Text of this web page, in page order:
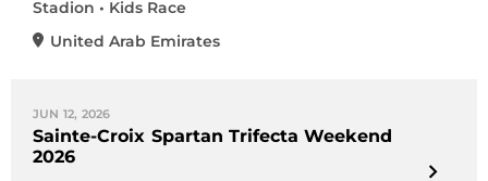
Stadion • Kids Race
United Arab Emirates
JUN 12, 2026
Sainte-Croix Spartan Trifecta Weekend
2026